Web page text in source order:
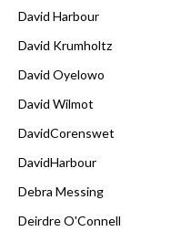
David Harbour
David Krumholtz
David Oyelowo
David Wilmot
DavidCorenswet
DavidHarbour
Debra Messing
Deirdre O'Connell